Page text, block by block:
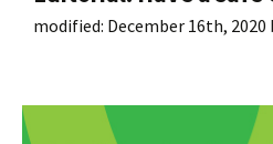
modified: December 16th, 2020